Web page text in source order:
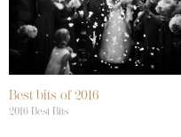
Best bits of 2016
2016 Best Bits